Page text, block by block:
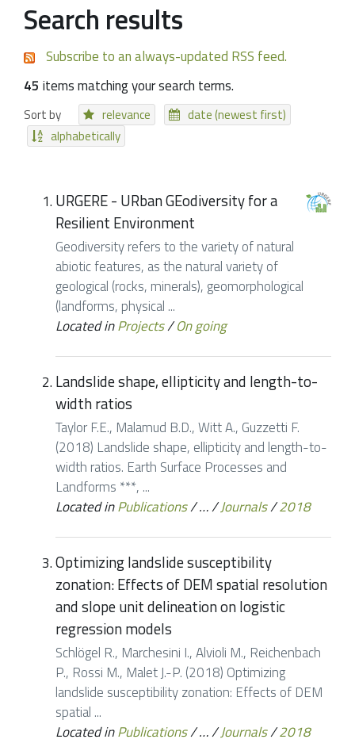
Search results
Subscribe to an always-updated RSS feed.
45 items matching your search terms.
Sort by relevance
date (newest first)
alphabetically
URGERE - URban GEodiversity for a
Resilient Environment
Geodiversity refers to the variety of natural
abiotic features, as the natural variety of
geological (rocks, minerals), geomorphological
(landforms, physical ...
Located inProjects/On going
Landslide shape, ellipticity and length-to-
width ratios
Taylor F.E., Malamud B.D., Witt A., Guzzetti F.
(2018) Landslide shape, ellipticity and length-to-
width ratios. Earth Surface Processes and
Landforms ***, ...
Located inPublications/…/Journals/2018
Optimizing landslide susceptibility
zonation: Effects of DEM spatial resolution
and slope unit delineation on logistic
regression models
Schlögel R., Marchesini I., Alvioli M., Reichenbach
P., Rossi M., Malet J.-P. (2018) Optimizing
landslide susceptibility zonation: Effects of DEM
spatial ...
Located inPublications/…/Journals/2018